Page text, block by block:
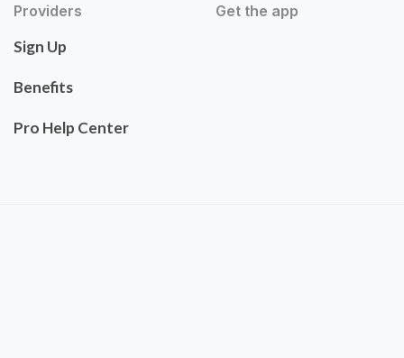
Providers
Sign Up
Benefits
Pro Help Center
Get the app